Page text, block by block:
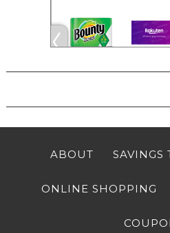
ABOUT SAVINGS
ONLINE SHOPPING